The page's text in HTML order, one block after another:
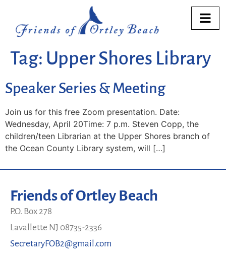
Tag: Upper Shores Library
Speaker Series & Meeting
Join us for this free Zoom presentation. Date:
Wednesday, April 20Time: 7 p.m. Steven Copp, the
children/teen Librarian at the Upper Shores branch of
the Ocean County Library system, will […]
Friends of Ortley Beach
P.O. Box 278
Lavallette NJ 08735-2336
SecretaryFOB2@gmail.com